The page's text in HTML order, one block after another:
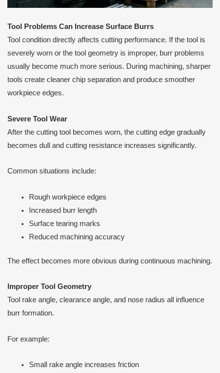
Tool Problems Can Increase Surface Burrs
Tool condition directly affects cutting performance. If the tool is
severely worn or the tool geometry is improper, burr problems
usually become much more serious. During machining, sharper
tools create cleaner chip separation and produce smoother
workpiece edges.
Severe Tool Wear
After the cutting tool becomes worn, the cutting edge gradually
becomes dull and cutting resistance increases significantly.
Common situations include:
Rough workpiece edges
Increased burr length
Surface tearing marks
Reduced machining accuracy
The effect becomes more obvious during continuous machining.
Improper Tool Geometry
Tool rake angle, clearance angle, and nose radius all influence
burr formation.
For example:
Small rake angle increases friction